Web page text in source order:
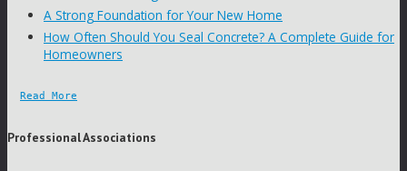
A Strong Foundation for Your New Home
How Often Should You Seal Concrete? A Complete Guide for
Homeowners
Read More
Professional Associations